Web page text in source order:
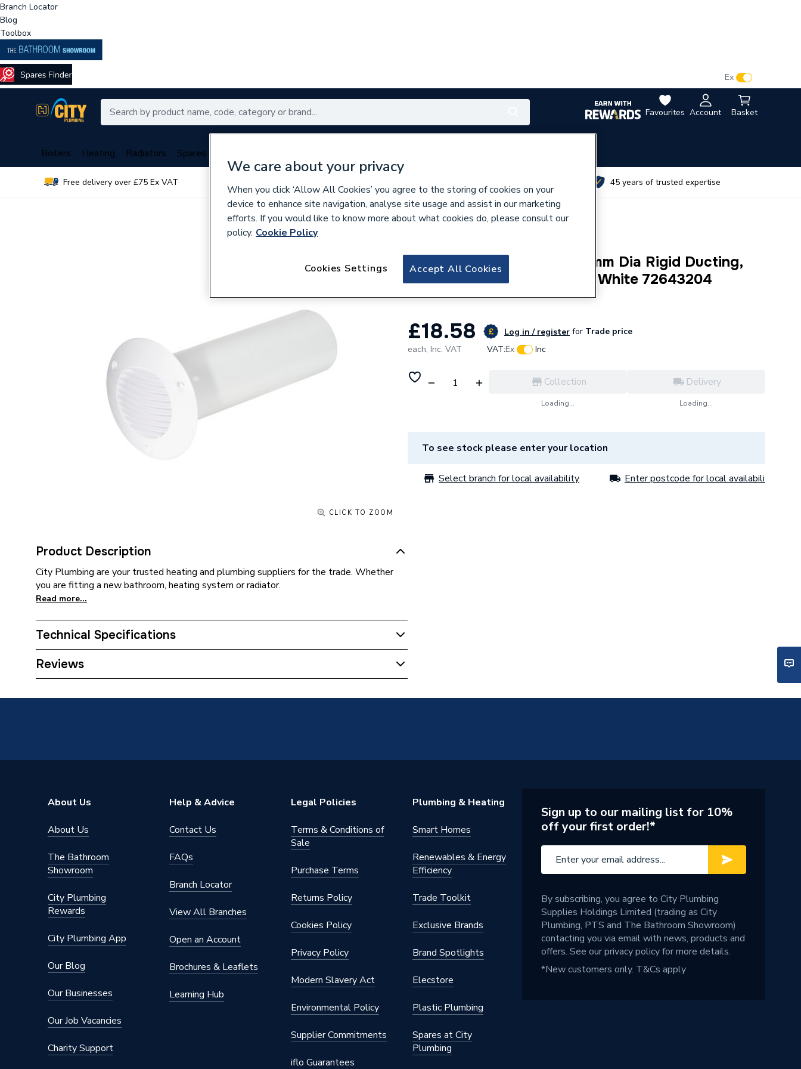
Branch Locator
Blog
Toolbox
Favourites Account Basket
Ex
Boilers Heating Radiators Spares
Free delivery over £75 Ex VAT 45 years of trusted expertise
CLICK TO ZOOM
Product Description
City Plumbing are your trusted heating and plumbing suppliers for the trade. Whether
you are fitting a new bathroom, heating system or radiator.
Read more...
Technical Specifications
Supplier Part Number
Reviews
Airflow Cavity Wall Kit 150mm Dia Rigid Ducting,
Round Grille and Screws in White 72643204
£18.58 Log in / register for Trade price
each, Inc. VAT VAT:Ex Inc
Collection
Loading...
Delivery
Loading...
To see stock please enter your location
Select branch for local availability Enter postcode for local availability
About Us
About Us
The Bathroom
Showroom
City Plumbing
Rewards
City Plumbing App
Our Blog
Our Businesses
Our Job Vacancies
Charity Support
Help & Advice
Contact Us
FAQs
Branch Locator
View All Branches
Open an Account
Brochures & Leaflets
Learning Hub
Legal Policies
Terms & Conditions of
Sale
Purchase Terms
Returns Policy
Cookies Policy
Privacy Policy
Modern Slavery Act
Environmental Policy
Supplier Commitments
iflo Guarantees
Plumbing & Heating
Smart Homes
Renewables & Energy
Efficiency
Trade Toolkit
Exclusive Brands
Brand Spotlights
Elecstore
Plastic Plumbing
Spares at City
Plumbing
Sign up to our mailing list for 10%
off your first order!*
By subscribing, you agree to City Plumbing
Supplies Holdings Limited (trading as City
Plumbing, PTS and The Bathroom Showroom)
contacting you via email with news, products and
offers. See ourprivacy policyfor more details.
*New customers only. T&Cs apply
We care about your privacy
When you click ‘Allow All Cookies’ you agree to the storing of cookies on your
device to enhance site navigation, analyse site usage and assist in our marketing
efforts. If you would like to know more about what cookies do, please consult our
policy. Cookie Policy
Accept All Cookies
Cookies Settings